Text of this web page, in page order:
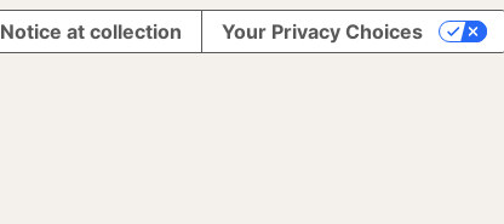
Notice at collection Your Privacy Choices